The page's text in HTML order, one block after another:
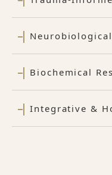
Biochemical
Integrative &